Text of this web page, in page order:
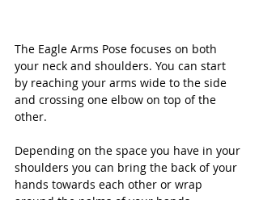
The Eagle Arms Pose focuses on both
your neck and shoulders. You can start
by reaching your arms wide to the side
and crossing one elbow on top of the
other.
Depending on the space you have in your
shoulders you can bring the back of your
hands towards each other or wrap